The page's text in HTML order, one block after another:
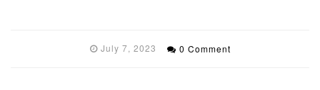
July 7, 2023 0 Comment